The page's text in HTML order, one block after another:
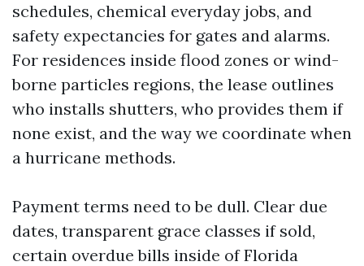
schedules, chemical everyday jobs, and
safety expectancies for gates and alarms.
For residences inside flood zones or wind-
borne particles regions, the lease outlines
who installs shutters, who provides them if
none exist, and the way we coordinate when
a hurricane methods.
Payment terms need to be dull. Clear due
dates, transparent grace classes if sold,
certain overdue bills inside of Florida